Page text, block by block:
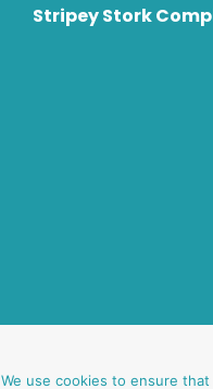
Stripey Stork
We use cookies to ensure